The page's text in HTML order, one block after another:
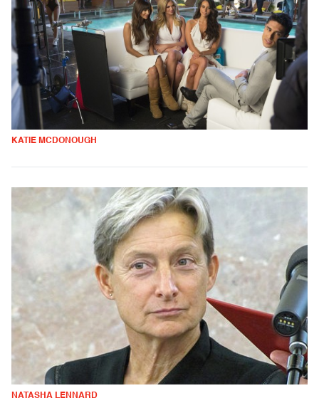
KATIE MCDONOUGH
NATASHA LENNARD